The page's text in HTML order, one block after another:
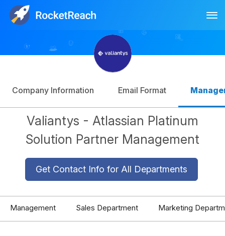
Sign Up
Company Information Email Format
Valiantys - Atlassian Platinum
Solution Partner Management
Get Contact Info for All Departments
Management Sales Department Marketing